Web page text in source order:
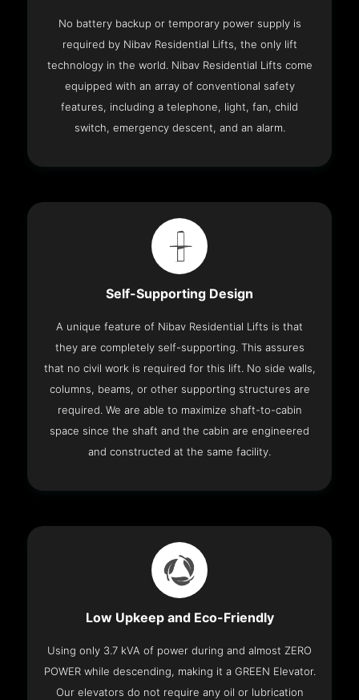
No battery backup or temporary power supply is
required by Nibav Residential Lifts, the only lift
technology in the world. Nibav Residential Lifts come
equipped with an array of conventional safety
features, including a telephone, light, fan, child
switch, emergency descent, and an alarm.
Self-Supporting Design
A unique feature of Nibav Residential Lifts is that
they are completely self-supporting. This assures
that no civil work is required for this lift. No side walls,
columns, beams, or other supporting structures are
required. We are able to maximize shaft-to-cabin
space since the shaft and the cabin are engineered
and constructed at the same facility.
Low Upkeep and Eco-Friendly
Using only 3.7 kVA of power during and almost ZERO
POWER while descending, making it a GREEN Elevator.
Our elevators do not require any oil or lubrication